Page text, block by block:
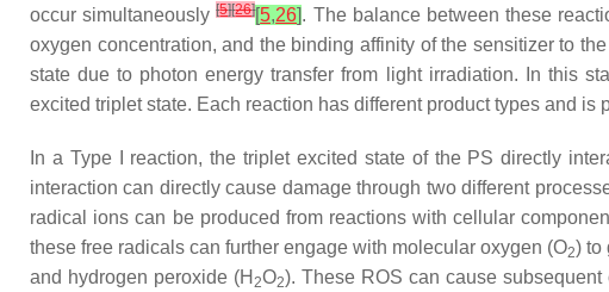
occur simultaneously[5][26][5,26]. The balance between these
oxygen concentration, and the binding affinity of the sensitizer to
state due to photon energy transfer from light irradiation. In this
excited triplet state. Each reaction has different product types and
In a Type I reaction, the triplet excited state of the PS directly
interaction can directly cause damage through two different
radical ions can be produced from reactions with cellular
these free radicals can further engage with molecular oxygen (O2) to
and hydrogen peroxide (H 2O2). These ROS can cause